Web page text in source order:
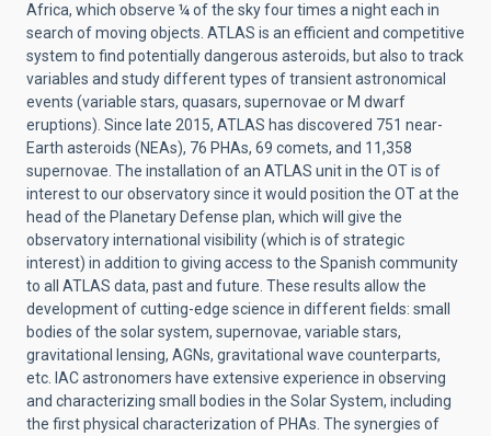
Africa, which observe ¼ of the sky four times a night each in
search of moving objects. ATLAS is an efficient and competitive
system to find potentially dangerous asteroids, but also to track
variables and study different types of transient astronomical
events (variable stars, quasars, supernovae or M dwarf
eruptions). Since late 2015, ATLAS has discovered 751 near-
Earth asteroids (NEAs), 76 PHAs, 69 comets, and 11,358
supernovae. The installation of an ATLAS unit in the OT is of
interest to our observatory since it would position the OT at the
head of the Planetary Defense plan, which will give the
observatory international visibility (which is of strategic
interest) in addition to giving access to the Spanish community
to all ATLAS data, past and future. These results allow the
development of cutting-edge science in different fields: small
bodies of the solar system, supernovae, variable stars,
gravitational lensing, AGNs, gravitational wave counterparts,
etc. IAC astronomers have extensive experience in observing
and characterizing small bodies in the Solar System, including
the first physical characterization of PHAs. The synergies of